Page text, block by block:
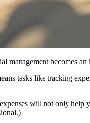
management becomes
tasks like tracking
will not only help